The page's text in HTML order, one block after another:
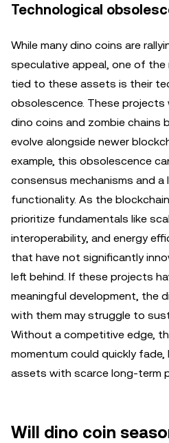
Technological
While many dino coins are
speculative appeal, one of
tied to these assets is their
obsolescence. These projects
dino coins and zombie chains
evolve alongside newer
example, this obsolescence
consensus mechanisms and
functionality. As the
prioritize fundamentals like
interoperability, and energy
that have not significantly
left behind. If these projects
meaningful development, the
with them may struggle to
Without a competitive edge,
momentum could quickly
assets with scarce long-term
Will dino coin